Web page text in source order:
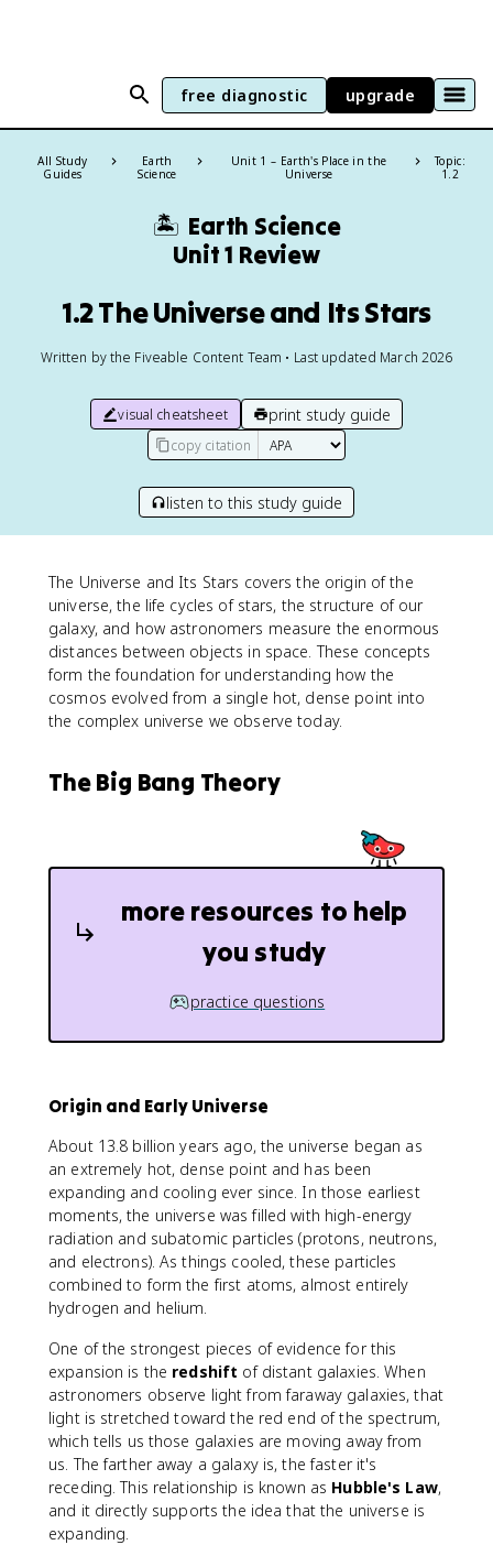
free diagnostic upgrade
All Study
Guides
Earth
Science
Unit 1 – Earth's Place in the
Universe
Topic:
1.2
🏝️ Earth Science
Unit 1 Review
1.2 The Universe and Its Stars
Written by the Fiveable Content Team • Last updated March 2026
visual cheatsheet print study guide
copy citation
listen to this study guide
The Universe and Its Stars covers the origin of the
universe, the life cycles of stars, the structure of our
galaxy, and how astronomers measure the enormous
distances between objects in space. These concepts
form the foundation for understanding how the
cosmos evolved from a single hot, dense point into
the complex universe we observe today.
The Big Bang Theory
more resources to help
you study
practice questions
Origin and Early Universe
About 13.8 billion years ago, the universe began as
an extremely hot, dense point and has been
expanding and cooling ever since. In those earliest
moments, the universe was filled with high-energy
radiation and subatomic particles (protons, neutrons,
and electrons). As things cooled, these particles
combined to form the first atoms, almost entirely
hydrogen and helium.
One of the strongest pieces of evidence for this
expansion is the redshift of distant galaxies. When
astronomers observe light from faraway galaxies, that
light is stretched toward the red end of the spectrum,
which tells us those galaxies are moving away from
us. The farther away a galaxy is, the faster it's
receding. This relationship is known as Hubble's Law,
and it directly supports the idea that the universe is
expanding.